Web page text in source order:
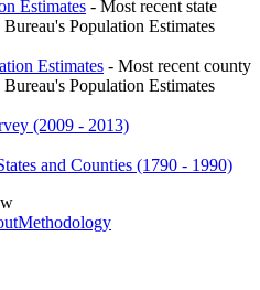
Estimates - Most recent state
Population Estimates
Estimates - Most recent county
Population Estimates
(2009 - 2013)
and Counties (1790 - 1990)
Methodology